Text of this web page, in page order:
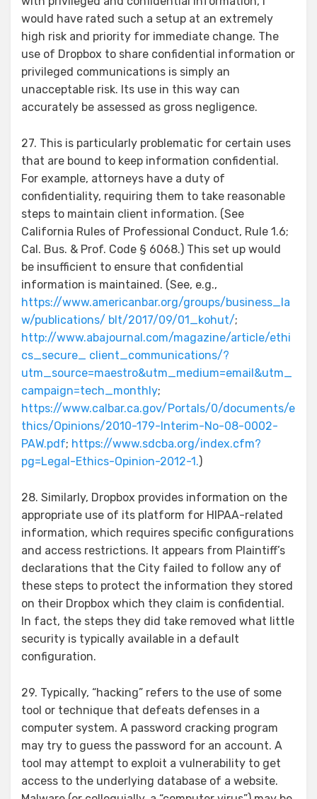
would have rated such a setup at an extremely
high risk and priority for immediate change. The
use of Dropbox to share confidential information or
privileged communications is simply an
unacceptable risk. Its use in this way can
accurately be assessed as gross negligence.
27. This is particularly problematic for certain uses
that are bound to keep information confidential.
For example, attorneys have a duty of
confidentiality, requiring them to take reasonable
steps to maintain client information. (See
California Rules of Professional Conduct, Rule 1.6;
Cal. Bus. & Prof. Code § 6068.) This set up would
be insufficient to ensure that confidential
information is maintained. (See, e.g.,
https://www.americanbar.org/groups/business_la
w/publications/ blt/2017/09/01_kohut/;
http://www.abajournal.com/magazine/article/ethi
cs_secure_ client_communications/?
utm_source=maestro&utm_medium=email&utm_
campaign=tech_monthly;
https://www.calbar.ca.gov/Portals/0/documents/e
thics/Opinions/2010-179-Interim-No-08-0002-
PAW.pdf; https://www.sdcba.org/index.cfm?
pg=Legal-Ethics-Opinion-2012-1.)
28. Similarly, Dropbox provides information on the
appropriate use of its platform for HIPAA-related
information, which requires specific configurations
and access restrictions. It appears from Plaintiff’s
declarations that the City failed to follow any of
these steps to protect the information they stored
on their Dropbox which they claim is confidential.
In fact, the steps they did take removed what little
security is typically available in a default
configuration.
29. Typically, “hacking” refers to the use of some
tool or technique that defeats defenses in a
computer system. A password cracking program
may try to guess the password for an account. A
tool may attempt to exploit a vulnerability to get
access to the underlying database of a website.